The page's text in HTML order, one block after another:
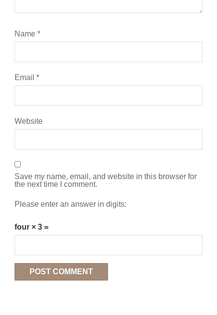
Name *
Email *
Website
Save my name, email, and website in this browser for
the next time I comment.
Please enter an answer in digits:
four × 3 =